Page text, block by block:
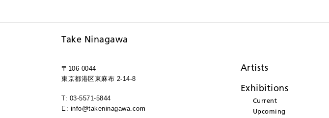
Take Ninagawa
〒106-0044
東京都港区東麻布 2-14-8
T: 03-5571-5844
E: info@takeninagawa.com
Artists
Exhibitions
Current
Upcoming